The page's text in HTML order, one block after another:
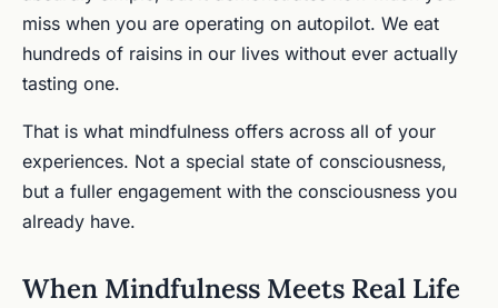
miss when you are operating on autopilot. We eat
hundreds of raisins in our lives without ever actually
tasting one.
That is what mindfulness offers across all of your
experiences. Not a special state of consciousness,
but a fuller engagement with the consciousness you
already have.
When Mindfulness Meets Real Life